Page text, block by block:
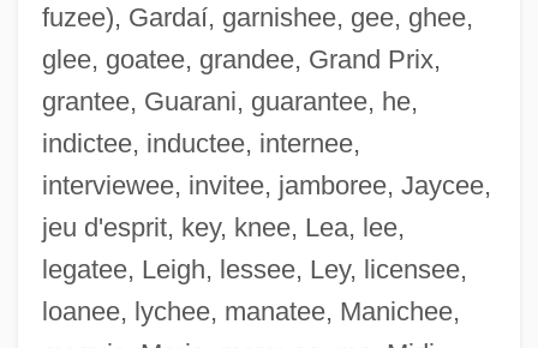
fuzee), Gardaí, garnishee, gee, ghee,
glee, goatee, grandee, Grand Prix,
grantee, Guarani, guarantee, he,
indictee, inductee, internee,
interviewee, invitee, jamboree, Jaycee,
jeu d'esprit, key, knee, Lea, lee,
legatee, Leigh, lessee, Ley, licensee,
loanee, lychee, manatee, Manichee,